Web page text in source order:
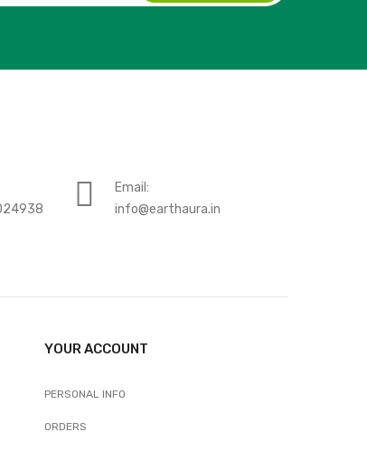
Email:
info@earthaura.in
YOUR ACCOUNT
PERSONAL INFO
ORDERS